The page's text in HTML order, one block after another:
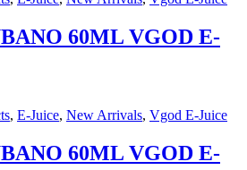
60ML VGOD E-
, E-Juice, New Arrivals, Vgod E-Juice
60ML VGOD E-